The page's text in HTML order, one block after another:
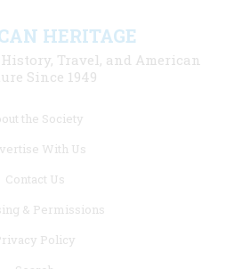
HERITAGE
Travel, and American
Since 1949
the Society
With Us
Contact Us
& Permissions
Policy